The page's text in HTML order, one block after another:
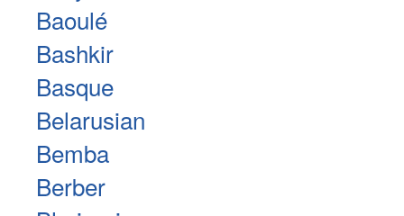
Baoulé
Bashkir
Basque
Belarusian
Bemba
Berber